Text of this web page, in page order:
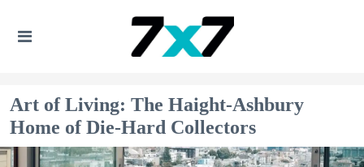
Art of Living: The Haight-Ashbury
Home of Die-Hard Collectors